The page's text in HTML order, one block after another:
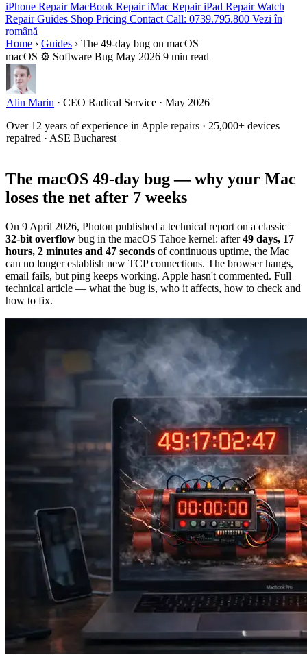
iPhone RepairMacBook RepairiMac RepairiPad RepairWatch
RepairGuides Shop Pricing Contact Call: 0739.795.800 Vezi în
română
Home › Guides › The 49-day bug on macOS
macOS ⚙ Software Bug May 2026 9 min read
Alin Marin · CEO Radical Service · May 2026
Over 12 years of experience in Apple repairs · 25,000+ devices
repaired · ASE Bucharest
The macOS 49-day bug — why your Mac
loses the net after 7 weeks
On 9 April 2026, Photon published a technical report on a classic
32-bit overflow bug in the macOS Tahoe kernel: after49 days, 17
hours, 2 minutes and 47 seconds of continuous uptime, the Mac
can no longer establish new TCP connections. The browser hangs,
email fails, but ping keeps working. Apple hasn't commented. Full
technical article — what the bug is, who it affects, how to check and
how to fix.